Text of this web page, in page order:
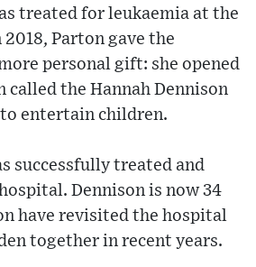
treated for leukaemia at the
Parton gave the
personal gift: she opened
called the Hannah Dennison
entertain children.
successfully treated and
Dennison is now 34
have revisited the hospital
together in recent years.